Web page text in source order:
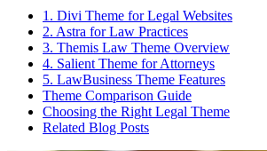
1. Divi Theme for Legal Websites
2. Astra for Law Practices
3. Themis Law Theme Overview
4. Salient Theme for Attorneys
5. LawBusiness Theme Features
Theme Comparison Guide
Choosing the Right Legal Theme
Related Blog Posts